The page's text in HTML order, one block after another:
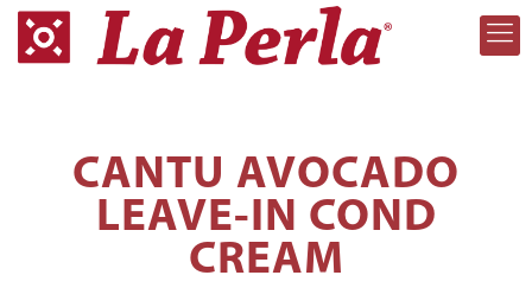
CANTU AVOCADO
LEAVE-IN COND
CREAM